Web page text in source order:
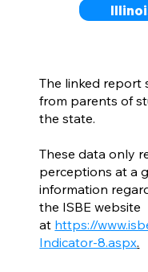
The linked report
from parents of
the state.
These data only
perceptions at a
information
the ISBE website
at https://
Indicator-8.aspx.